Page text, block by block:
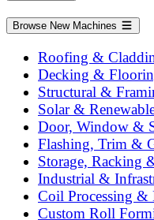
Browse New Machines
Roofing &
Decking &
Structural &
Solar &
Door, Window &
Flashing, Trim &
Storage, Racking
Industrial &
Coil Processing &
Custom Roll